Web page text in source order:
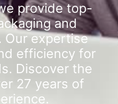
provide top-
and
Our expertise
efficiency for
Discover the
27 years of